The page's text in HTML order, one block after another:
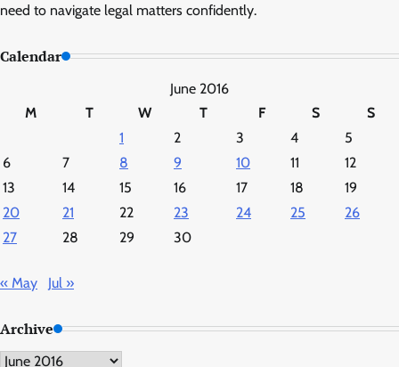
need to navigate legal matters confidently.
Calendar
June 2016
M
T W T F S
S
1
2 3 4
5
6
7 8 9 10 11
12
13
14 15 16 17 18
19
20
21 22 23 24 25
26
27
28 29 30
« May Jul »
Archive
Archive